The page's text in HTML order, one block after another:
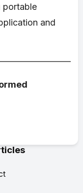
portable
and